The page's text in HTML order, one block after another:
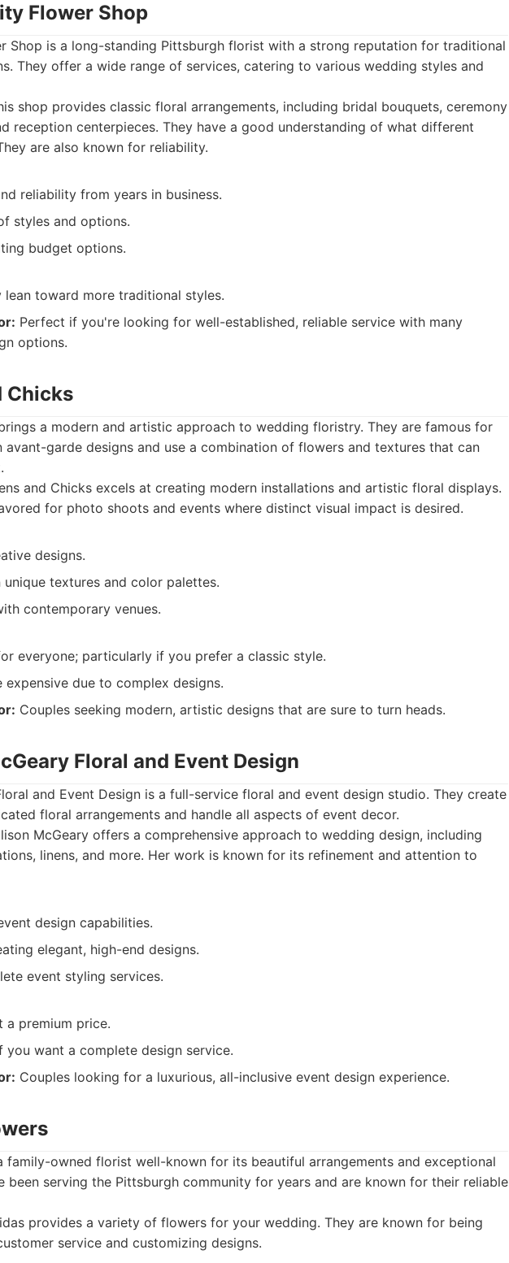
Flower Shop
Shop is a long-standing Pittsburgh florist with a strong reputation for traditional
They offer a wide range of services, catering to various wedding styles and
shop provides classic floral arrangements, including bridal bouquets, ceremony
reception centerpieces. They have a good understanding of what different
are also known for reliability.
reliability from years in business.
styles and options.
budget options.
lean toward more traditional styles.
Perfect if you're looking for well-established, reliable service with many
options.
Chicks
a modern and artistic approach to wedding floristry. They are famous for
avant-garde designs and use a combination of flowers and textures that can
and Chicks excels at creating modern installations and artistic floral displays.
for photo shoots and events where distinct visual impact is desired.
designs.
unique textures and color palettes.
contemporary venues.
everyone; particularly if you prefer a classic style.
expensive due to complex designs.
Couples seeking modern, artistic designs that are sure to turn heads.
Floral and Event Design
and Event Design is a full-service floral and event design studio. They create
floral arrangements and handle all aspects of event decor.
McGeary offers a comprehensive approach to wedding design, including
linens, and more. Her work is known for its refinement and attention to
design capabilities.
elegant, high-end designs.
event styling services.
a premium price.
you want a complete design service.
Couples looking for a luxurious, all-inclusive event design experience.
family-owned florist well-known for its beautiful arrangements and exceptional
been serving the Pittsburgh community for years and are known for their reliable
provides a variety of flowers for your wedding. They are known for being
service and customizing designs.